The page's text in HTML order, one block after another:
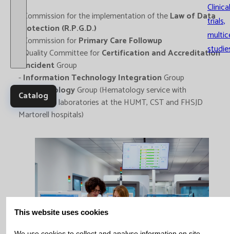
Clinical
trials,
Catalog
- Commission for the implementation of theLaw of Data
Protection (R.P.G.D.)
- Commission forPrimary Care Followup
- Quality Committee forCertification and Accreditation
-IncidentGroup
-Information Technology IntegrationGroup
- HaematologyGroup (Hematology service with
emergency laboratories at the HUMT, CST and FHSJD
Martorell hospitals)
This website uses cookies